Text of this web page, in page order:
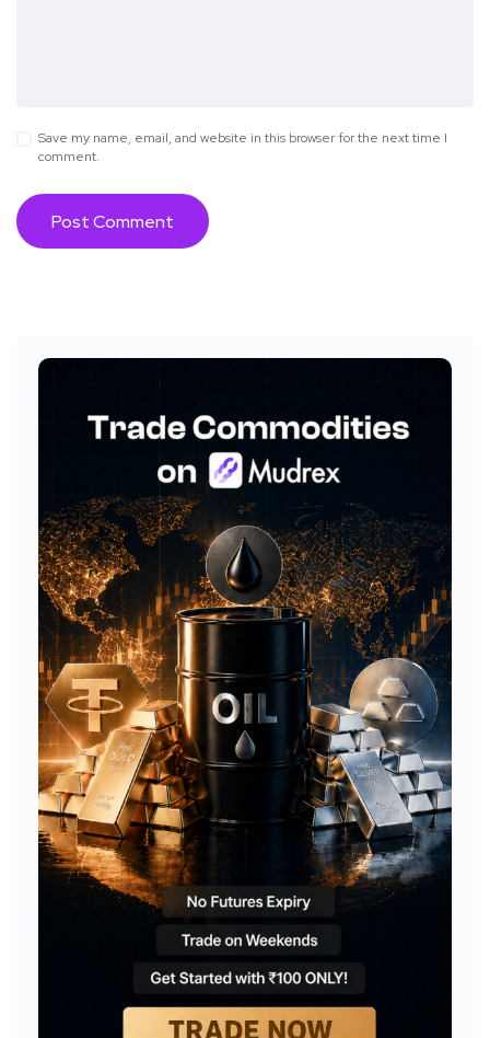
Save my name, email, and website in this browser for the next time I
comment.